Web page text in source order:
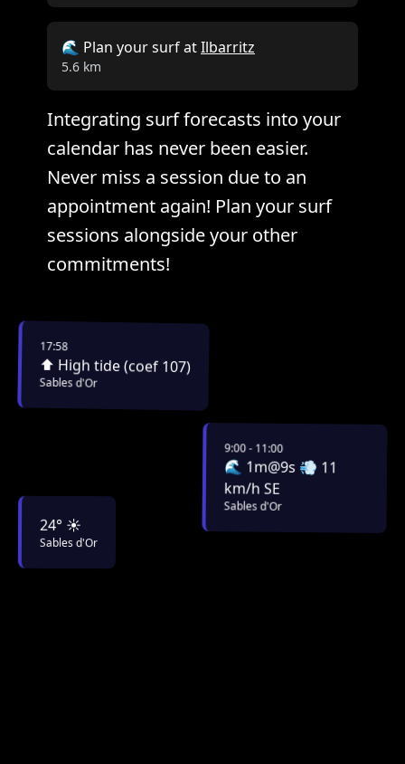
🌊 Plan your surf atIlbarritz
5.6 km
Integrating surf forecasts into your
calendar has never been easier.
Never miss a session due to an
appointment again! Plan your surf
sessions alongside your other
commitments!
17:58
⬆️ High tide (coef 107)
Sables d'Or
9:00 - 11:00
🌊 1m@9s 💨 11
km/h SE
Sables d'Or
24° ☀️
Sables d'Or